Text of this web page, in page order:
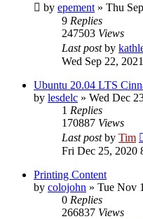
by epement » Thu
9 Replies
247503 Views
Last postby
Wed Sep 22,
Ubuntu 20.04 LTS
by lesdelc » Wed Dec
1 Replies
170887 Views
Last postby Tim
Fri Dec 25, 2020
Printing Content
by colojohn » Tue Nov
0 Replies
266837 Views